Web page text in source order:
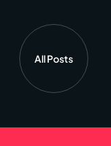
All Posts